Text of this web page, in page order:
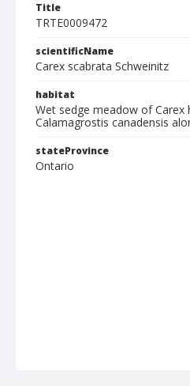
Title
TRTE0009472
scientificName
Carex scabrata Schweinitz
habitat
Wet sedge meadow of Carex
Calamagrostis canadensis
stateProvince
Ontario